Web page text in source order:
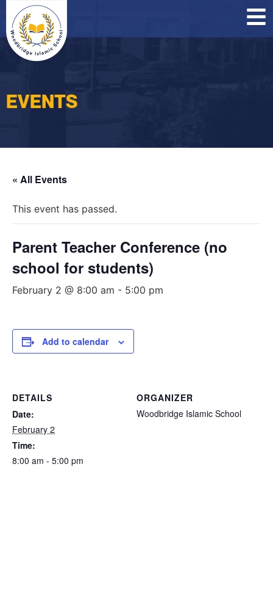
EVENTS
« All Events
This event has passed.
Parent Teacher Conference (no
school for students)
February 2 @ 8:00 am - 5:00 pm
Add to calendar
DETAILS
Date:
February 2
Time:
8:00 am - 5:00 pm
ORGANIZER
Woodbridge Islamic School